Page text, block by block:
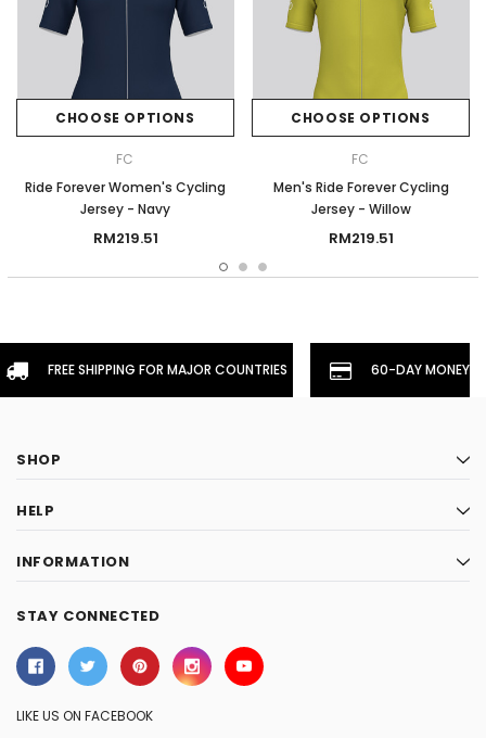
CHOOSE OPTIONS
FC
Ride Forever Women's Cycling
Jersey - Navy
RM219.51
CHOOSE OPTIONS
FC
Men's Ride Forever Cycling
Jersey - Willow
RM219.51
FREE SHIPPING FOR MAJOR COUNTRIES 60-DAY
SHOP
HELP
INFORMATION
STAY CONNECTED
LIKE US ON FACEBOOK